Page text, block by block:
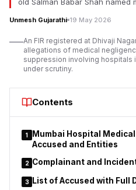
Association president Santosh
the Chief Minister and Chief
authority, financial
administrative interference
and internal processes.
role and influence of
Maharashtra ministries,
administrative decisions.
Unmesh Gujarathi 19 May 2026
An FIR registered at Dhivaji
allegations of medical
suppression involving hospitals
under scrutiny.
Contents
1
Mumbai Hospital
Accused and Entities
2 Complainant and
3 List of Accused with Full